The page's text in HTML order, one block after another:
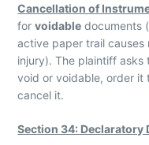
Cancellation of
forvoidable documents
active paper trail causes
injury). The plaintiff
void or voidable, order it
cancel it.
Section 34: Declaratory